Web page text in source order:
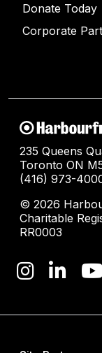
Donate Today
Corporate
235 Queens
Toronto ON
(416) 973-
© 2026
Charitable
RR0003